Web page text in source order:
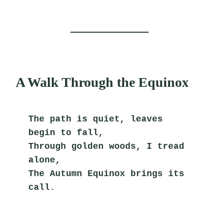
A Walk Through the Equinox
The path is quiet, leaves
begin to fall,
Through golden woods, I tread
alone,
The Autumn Equinox brings its
call.